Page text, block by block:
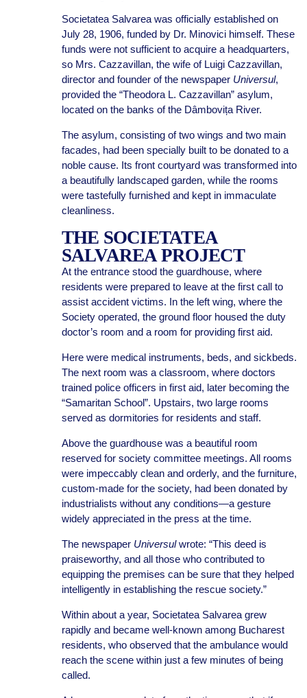
Societatea Salvarea was officially established on
July 28, 1906, funded by Dr. Minovici himself. These
funds were not sufficient to acquire a headquarters,
so Mrs. Cazzavillan, the wife of Luigi Cazzavillan,
director and founder of the newspaper Universul,
provided the “Theodora L. Cazzavillan” asylum,
located on the banks of the Dâmbovița River.
The asylum, consisting of two wings and two main
facades, had been specially built to be donated to a
noble cause. Its front courtyard was transformed into
a beautifully landscaped garden, while the rooms
were tastefully furnished and kept in immaculate
cleanliness.
THE SOCIETATEA
SALVAREA PROJECT
At the entrance stood the guardhouse, where
residents were prepared to leave at the first call to
assist accident victims. In the left wing, where the
Society operated, the ground floor housed the duty
doctor’s room and a room for providing first aid.
Here were medical instruments, beds, and sickbeds.
The next room was a classroom, where doctors
trained police officers in first aid, later becoming the
“Samaritan School”. Upstairs, two large rooms
served as dormitories for residents and staff.
Above the guardhouse was a beautiful room
reserved for society committee meetings. All rooms
were impeccably clean and orderly, and the furniture,
custom-made for the society, had been donated by
industrialists without any conditions—a gesture
widely appreciated in the press at the time.
The newspaper Universulwrote: “This deed is
praiseworthy, and all those who contributed to
equipping the premises can be sure that they helped
intelligently in establishing the rescue society.”
Within about a year, Societatea Salvarea grew
rapidly and became well-known among Bucharest
residents, who observed that the ambulance would
reach the scene within just a few minutes of being
called.